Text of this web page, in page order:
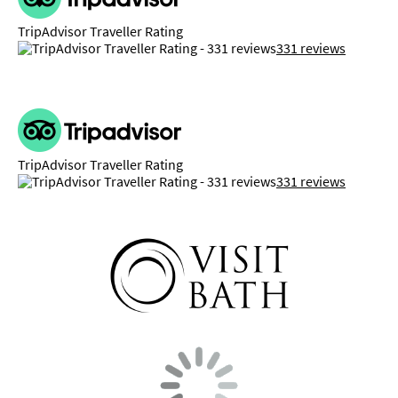
TripAdvisor Traveller Rating
331 reviews
TripAdvisor Traveller Rating
331 reviews